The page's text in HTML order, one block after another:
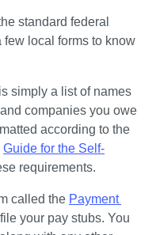
standard federal
few local forms to know
simply a list of names
companies you owe
according to the
Guide for the Self-
requirements.
called the Payment
your pay stubs. You